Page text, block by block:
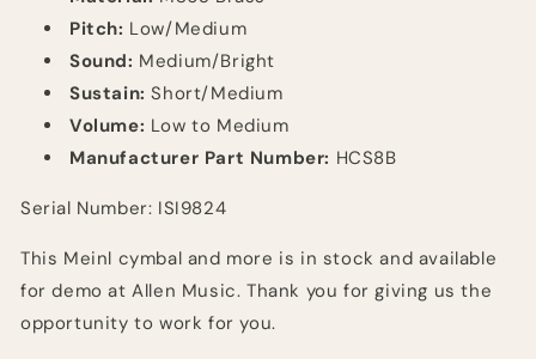
Pitch: Low/Medium
Sound: Medium/Bright
Sustain:Short/Medium
Volume: Low to Medium
Manufacturer Part Number: HCS8B
Serial Number: ISI9824
This Meinl cymbal and more is in stock and available
for demo at Allen Music. Thank you for giving us the
opportunity to work for you.